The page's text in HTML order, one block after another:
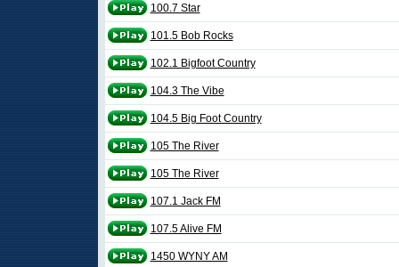
100.7 Star
101.5 Bob Rocks
102.1 Bigfoot Country
104.3 The Vibe
104.5 Big Foot Country
105 The River
105 The River
107.1 Jack FM
107.5 Alive FM
1450 WYNY AM